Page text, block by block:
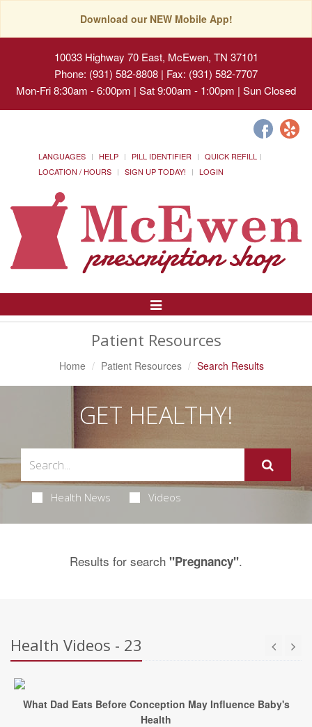
Download our NEW Mobile App!
10033 Highway 70 East, McEwen, TN 37101
Phone: (931) 582-8808 | Fax: (931) 582-7707
Mon-Fri 8:30am - 6:00pm | Sat 9:00am - 1:00pm | Sun Closed
LANGUAGES HELP PILL IDENTIFIER
QUICK REFILL
LOCATION / HOURS
SIGN UP TODAY! LOGIN
Toggle
Patient Resources
Home Patient Resources Search Results
GET HEALTHY!
Health News Videos
Results for search "Pregnancy".
Health Videos - 23
What Dad Eats Before Conception May Influence Baby's
Health